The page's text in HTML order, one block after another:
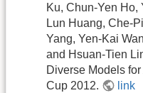
Ku, Chun-Yen Ho,
Lun Huang, Che-
Yang, Yen-Kai
and Hsuan-Tien
Diverse Models
Cup 2012.
link